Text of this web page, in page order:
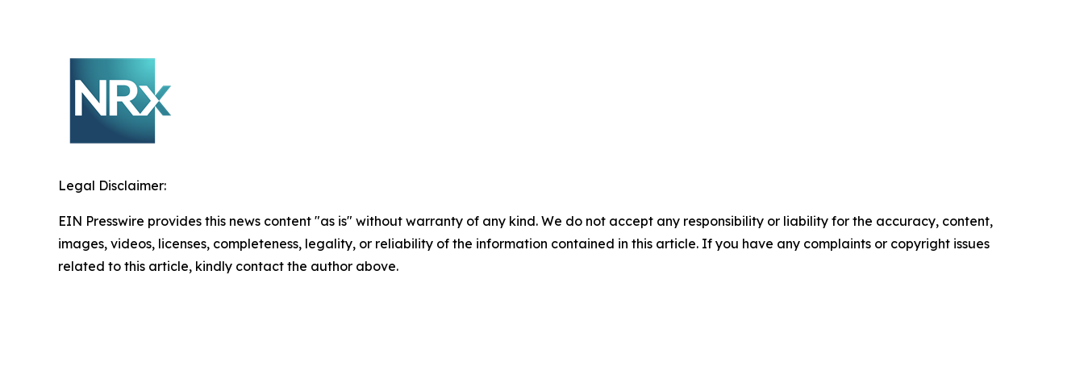
Legal Disclaimer:
EIN Presswire provides this news content "as is" without warranty of any kind. We do not accept any responsibility or liability for the accuracy, content,
images, videos, licenses, completeness, legality, or reliability of the information contained in this article. If you have any complaints or copyright issues
related to this article, kindly contact the author above.